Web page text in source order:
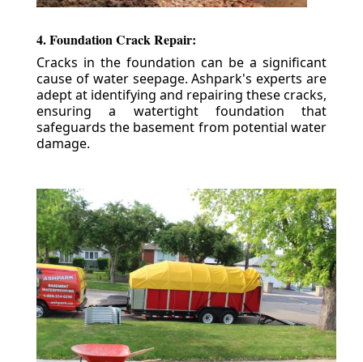
4. Foundation Crack Repair:
Cracks in the foundation can be a significant
cause of water seepage. Ashpark's experts are
adept at identifying and repairing these cracks,
ensuring a watertight foundation that
safeguards the basement from potential water
damage.